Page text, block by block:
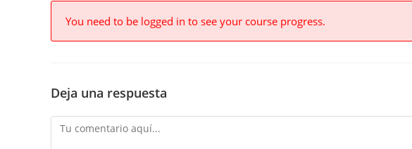
You need to be logged in to see your course progress.
Deja una respuesta